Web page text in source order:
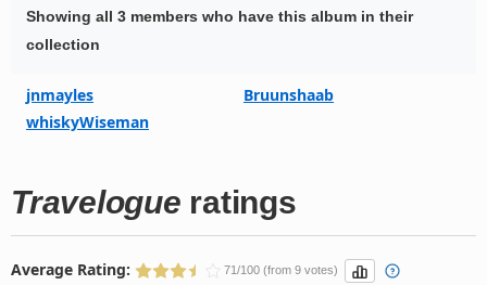
Showing all 3 members who have this album in their
collection
jnmayles
Bruunshaab
whiskyWiseman
Travelogue ratings
Average Rating: 71/100 (from 9 votes)